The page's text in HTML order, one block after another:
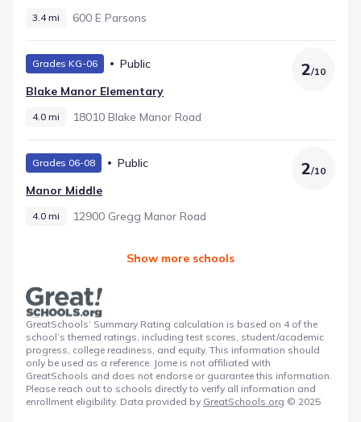
3.4 mi 600 E Parsons
Grades KG-06
Public
Blake Manor Elementary
4.0 mi 18010 Blake Manor Road
2/10
Grades 06-08
Public
Manor Middle
4.0 mi 12900 Gregg Manor Road
2/10
Show more schools
GreatSchools’ Summary Rating calculation is based on 4 of the
school’s themed ratings, including test scores, student/academic
progress, college readiness, and equity. This information should
only be used as a reference. Jome is not affiliated with
GreatSchools and does not endorse or guarantee this information.
Please reach out to schools directly to verify all information and
enrollment eligibility. Data provided by GreatSchools.org © 2025